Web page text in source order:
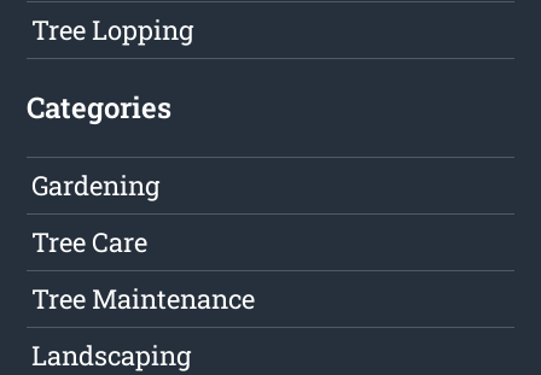
Tree Lopping
Categories
Gardening
Tree Care
Tree Maintenance
Landscaping